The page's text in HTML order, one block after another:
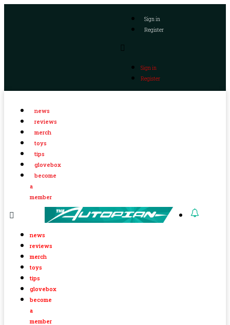
Sign in
Register
Sign in
Register
news
reviews
merch
toys
tips
glovebox
become
a
member
news
reviews
merch
toys
tips
glovebox
become
a
member